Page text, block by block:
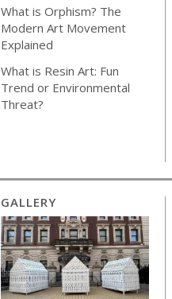
What is Orphism? The
Modern Art Movement
Explained
What is Resin Art: Fun
Trend or Environmental
Threat?
GALLERY